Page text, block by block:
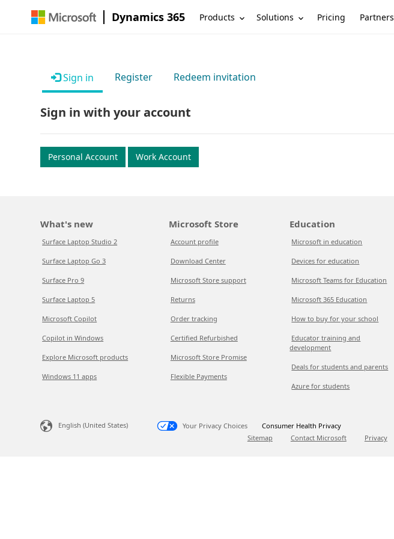
Dynamics 365 Products Solutions Pricing Partners
Sign in Register Redeem invitation
Sign in with your account
Personal Account Work Account
What's new
Surface Laptop Studio 2
Surface Laptop Go 3
Surface Pro 9
Surface Laptop 5
Microsoft Copilot
Copilot in Windows
Explore Microsoft products
Windows 11 apps
Microsoft Store
Account profile
Download Center
Microsoft Store support
Returns
Order tracking
Certified Refurbished
Microsoft Store Promise
Flexible Payments
Education
Microsoft in education
Devices for education
Microsoft Teams for Education
Microsoft 365 Education
How to buy for your school
Educator training and
development
Deals for students and parents
Azure for students
English (United States) Your Privacy Choices
Consumer Health Privacy
Sitemap
Contact Microsoft Privacy